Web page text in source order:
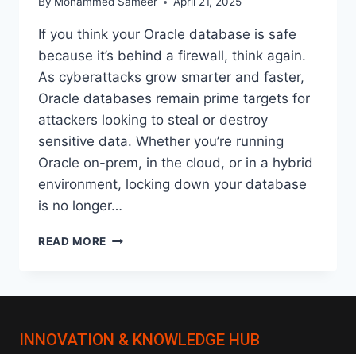
If you think your Oracle database is safe
because it’s behind a firewall, think again.
As cyberattacks grow smarter and faster,
Oracle databases remain prime targets for
attackers looking to steal or destroy
sensitive data. Whether you’re running
Oracle on-prem, in the cloud, or in a hybrid
environment, locking down your database
is no longer…
READ MORE HOW
BEST
INNOVATION & KNOWLEDGE HUB